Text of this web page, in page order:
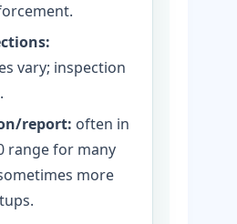
vary; inspection
report: often in
range for many
more